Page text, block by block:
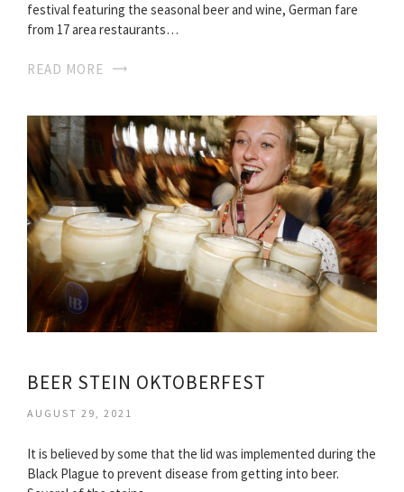
festival featuring the seasonal beer and wine, German fare
from 17 area restaurants…
READ MORE
BEER STEIN OKTOBERFEST
AUGUST 29, 2021
It is believed by some that the lid was implemented during the
Black Plague to prevent disease from getting into beer.